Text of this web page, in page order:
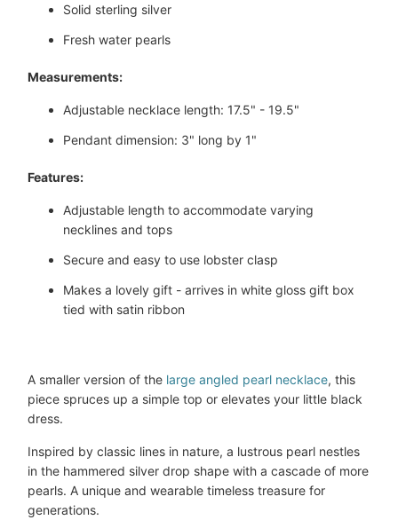
Solid sterling silver
Fresh water pearls
Measurements:
Adjustable necklace length: 17.5" - 19.5"
Pendant dimension: 3" long by 1"
Features:
Adjustable length to accommodate varying
necklines and tops
Secure and easy to use lobster clasp
Makes a lovely gift - arrives in white gloss gift box
tied with satin ribbon
A smaller version of the large angled pearl necklace, this
piece spruces up a simple top or elevates your little black
dress.
Inspired by classic lines in nature, a lustrous pearl nestles
in the hammered silver drop shape with a cascade of more
pearls. A unique and wearable timeless treasure for
generations.